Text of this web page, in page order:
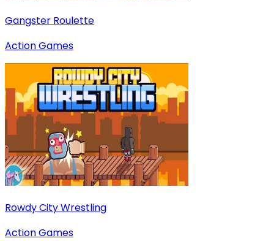
Gangster Roulette
Action Games
Rowdy City Wrestling
Action Games